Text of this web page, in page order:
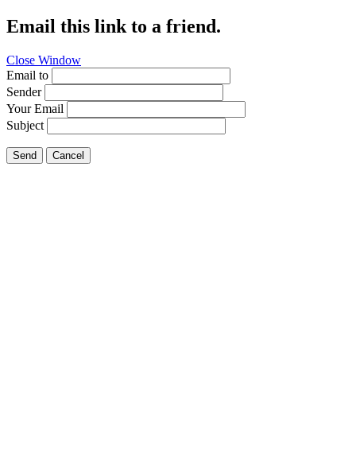
Email this link to a friend.
Close Window
Email to
Sender
Your Email
Subject
Send Cancel